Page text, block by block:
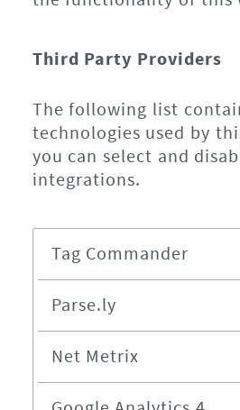
Third Party Providers
The following list
technologies used by
you can select and
integrations.
Tag Commander
Parse.ly
Net Metrix